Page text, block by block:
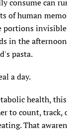
consume can
of human
portions
in the
pasta.
a day.
health,
to count, track,
That